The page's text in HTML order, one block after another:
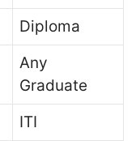
Diploma
Any
Graduate
ITI